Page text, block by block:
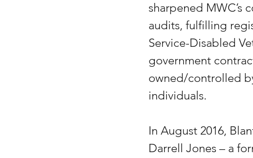
sharpened MWC’s
audits, fulfilling
Service-Disabled
government
owned/controlled
individuals.
In August 2016,
Darrell Jones – a